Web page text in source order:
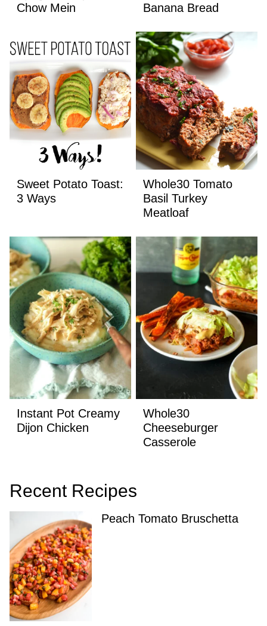
Chow Mein
Banana Bread
Sweet Potato Toast:
3 Ways
Whole30 Tomato
Basil Turkey
Meatloaf
Instant Pot Creamy
Dijon Chicken
Whole30
Cheeseburger
Casserole
Recent Recipes
Peach Tomato Bruschetta